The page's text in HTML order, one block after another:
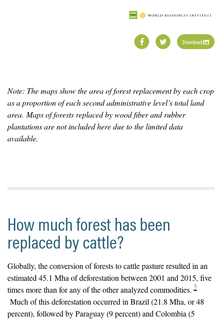
Download
Note: The maps show the area of forest replacement by each crop
as a proportion of each second administrative level’s total land
area. Maps of forests replaced by wood fiber and rubber
plantations are not included here due to the limited data
available.
How much forest has been
replaced by cattle?
Globally, the conversion of forests to cattle pasture resulted in an
estimated 45.1 Mha of deforestation between 2001 and 2015, five
times more than for any of the other analyzed commodities. 5
Much of this deforestation occurred in Brazil (21.8 Mha, or 48
percent), followed by Paraguay (9 percent) and Colombia (5